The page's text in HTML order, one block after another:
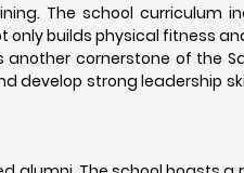
The school curriculum
only builds physical fitness
cornerstone of the
develop strong leadership